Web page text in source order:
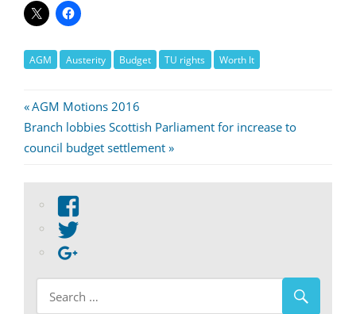
AGM Austerity Budget TU rights Worth It
Post
navigation
Previous
Post:
AGM Motions 2016
Next
Post:
Branch lobbies Scottish Parliament for increase to
council budget settlement
View
on
Facebook
profile
on